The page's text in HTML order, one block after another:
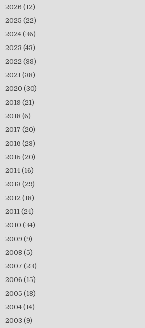
2026 (12)
2025 (22)
2024 (36)
2023 (43)
2022 (38)
2021 (38)
2020 (30)
2019 (21)
2018 (6)
2017 (20)
2016 (23)
2015 (20)
2014 (16)
2013 (29)
2012 (18)
2011 (24)
2010 (34)
2009 (9)
2008 (5)
2007 (23)
2006 (15)
2005 (18)
2004 (14)
2003 (9)